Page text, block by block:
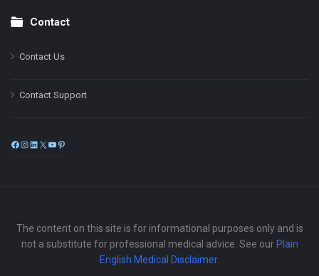
Contact
Contact Us
Contact Support
Facebook
Instagram
LinkedIn
X
The content on this site is for informational purposes only and is
not a substitute for professional medical advice. See our Plain
English Medical Disclaimer.